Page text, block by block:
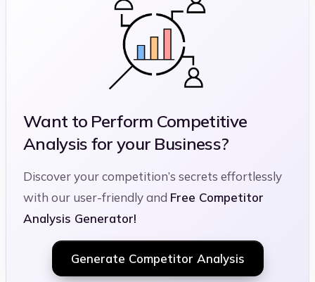
Want to Perform Competitive
Analysis for your Business?
Discover your competition’s secrets effortlessly
with our user-friendly and Free Competitor
Analysis Generator!
Generate Competitor Analysis